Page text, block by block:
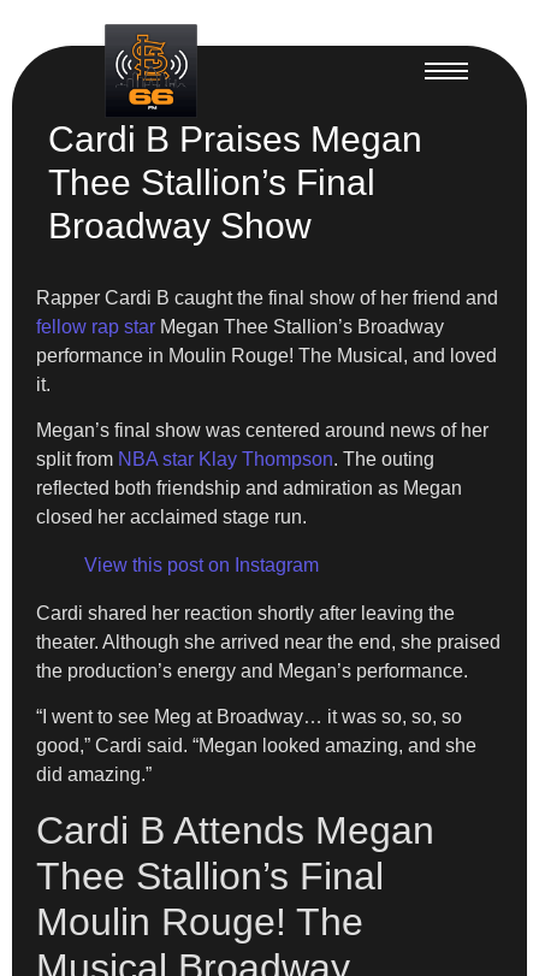
Cardi B Praises Megan
Thee Stallion’s Final
Broadway Show
Rapper Cardi B caught the final show of her friend and
fellow rap star Megan Thee Stallion’s Broadway
performance in Moulin Rouge! The Musical, and loved
it.
Megan’s final show was centered around news of her
split from NBA star Klay Thompson. The outing
reflected both friendship and admiration as Megan
closed her acclaimed stage run.
View this post on Instagram
Cardi shared her reaction shortly after leaving the
theater. Although she arrived near the end, she praised
the production’s energy and Megan’s performance.
“I went to see Meg at Broadway… it was so, so, so
good,” Cardi said. “Megan looked amazing, and she
did amazing.”
Cardi B Attends Megan
Thee Stallion’s Final
Moulin Rouge! The
Musical Broadway